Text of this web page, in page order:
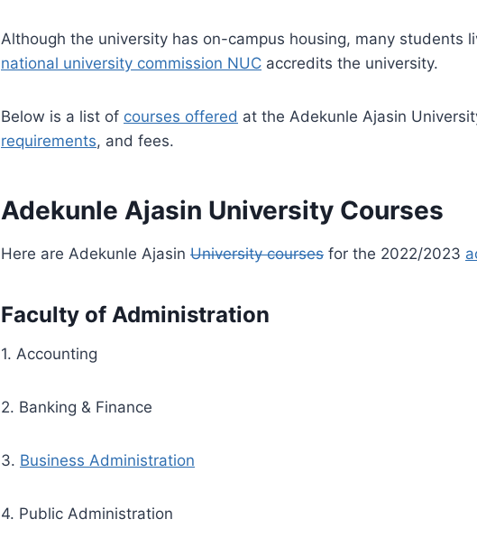
Although the university has on-campus housing, many students
national university commission NUC accredits the university.
Below is a list of courses offered at the Adekunle Ajasin
requirements, and fees.
Adekunle Ajasin University Courses
Here are Adekunle Ajasin University courses for the 2022/2023
Faculty of Administration
1. Accounting
2. Banking & Finance
3. Business Administration
4. Public Administration